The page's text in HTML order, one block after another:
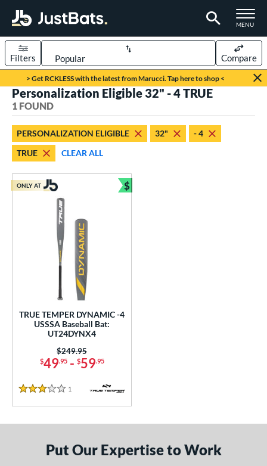
TOGGLE
MENU
Page Content Begins Here
> Get RCKLESS with the latest from Marucci. Tap here to shop <
Sort Results
Filters Compare
1 matching results
1 matching results
matching results
and Save
matching results
1
matching results
Eligible
1 matching results
matching results
32.5" matching results
Personalization Eligible 32" - 4 TRUE
1 FOUND
PERSONALIZATION ELIGIBLE 32"
- 4
TRUE
CLEAR ALL
TRUE TEMPER DYNAMIC -4
USSSA Baseball Bat:
UT24DYNX4
$49.95- $59.95
Price was:
$249.95
3 Stars
1 Reviews
ONLY AT $
Bundle and Save
Put Our Expertise to Work